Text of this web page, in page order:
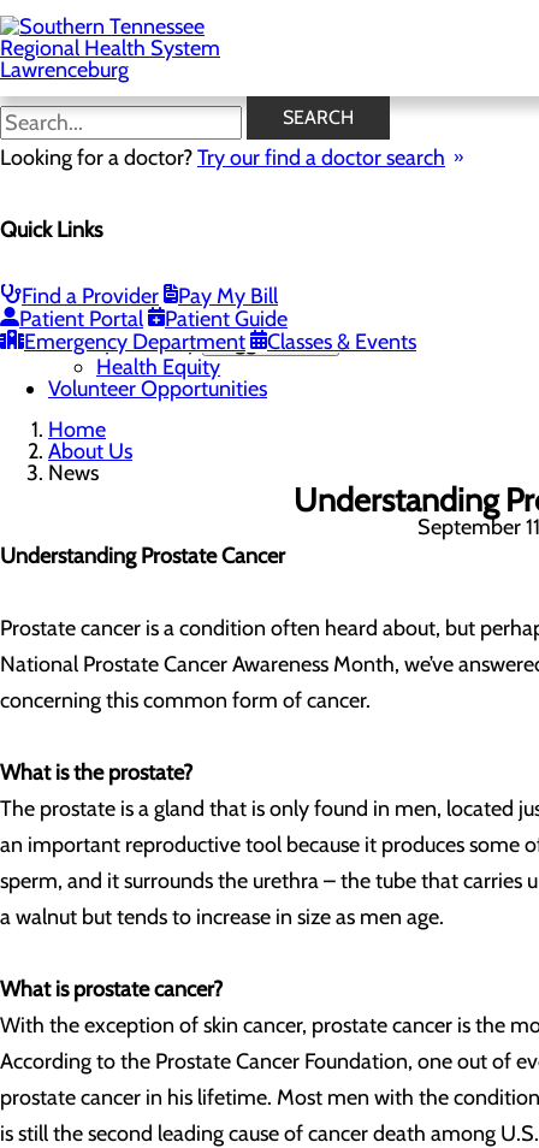
Skip
to
main
content
SEARCH
Looking for a doctor?Try our find a doctor search
Quick Links
Find a Provider
Pay My Bill
Patient Portal
Patient Guide
Emergency Department
Classes & Events
News
Careers
News
Our Leadership
Quality & Safety Toggle menu
Health Equity
Volunteer Opportunities
Home
About Us
News
Understanding
September
Understanding Prostate Cancer
Prostate cancer is a condition often heard about, but
National Prostate Cancer Awareness Month, we’ve
concerning this common form of cancer.
What is the prostate?
The prostate is a gland that is only found in men, located
an important reproductive tool because it produces some
sperm, and it surrounds the urethra – the tube that carries
a walnut but tends to increase in size as men age.
What is prostate cancer?
With the exception of skin cancer, prostate cancer is the
According to the Prostate Cancer Foundation, one out of
prostate cancer in his lifetime. Most men with the
is still the second leading cause of cancer death among